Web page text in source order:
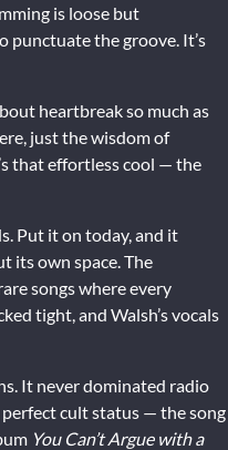
is loose but
punctuate the groove. It’s
heartbreak so much as
just the wisdom of
that effortless cool — the
Put it on today, and it
its own space. The
songs where every
tight, and Walsh’s vocals
It never dominated radio
perfect cult status — the song
You Can’t Argue with a